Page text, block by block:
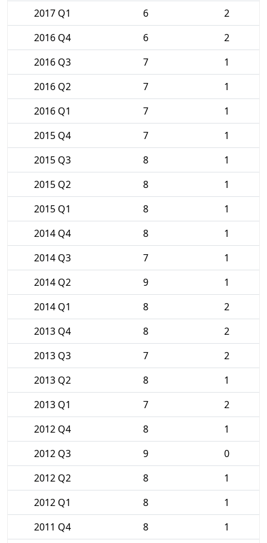
2017 Q1 6
2
2016 Q4
6
2
2016 Q3
7
1
2016 Q2
7
1
2016 Q1
7
1
2015 Q4
7
1
2015 Q3
8
1
2015 Q2
8
1
2015 Q1
8
1
2014 Q4
8
1
2014 Q3
7
1
2014 Q2
9
1
2014 Q1
8
2
2013 Q4
8
2
2013 Q3
7
2
2013 Q2
8
1
2013 Q1
7
2
2012 Q4
8
1
2012 Q3
9
0
2012 Q2
8
1
2012 Q1
8
1
2011 Q4
8
1